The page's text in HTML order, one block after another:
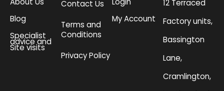
Blog
Specialist
advice and
Site visits
Contact Us
Terms and
Conditions
Privacy Policy
My Account
12 Terraced
Factory units,
Bassington
Lane,
Cramlington,